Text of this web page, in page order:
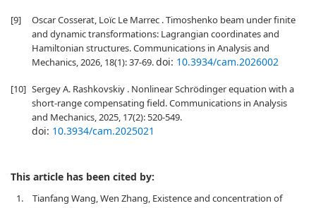
[9]
Oscar Cosserat, Loïc Le Marrec . Timoshenko beam under finite
and dynamic transformations: Lagrangian coordinates and
Hamiltonian structures. Communications in Analysis and
Mechanics, 2026, 18(1): 37-69.doi: 10.3934/cam.2026002
[10] Sergey A. Rashkovskiy . Nonlinear Schrödinger equation with a
short-range compensating field. Communications in Analysis
and Mechanics, 2025, 17(2): 520-549.
doi: 10.3934/cam.2025021
This article has been cited by:
1.
Tianfang Wang, Wen Zhang, Existence and concentration of